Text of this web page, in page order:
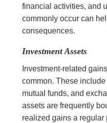
financial activities, and
commonly occur can
consequences.
Investment Assets
Investment-related
common. These
mutual funds, and
assets are frequently
realized gains a regular